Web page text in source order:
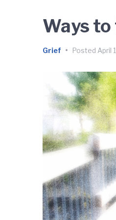
Ways to
Grief • Posted April